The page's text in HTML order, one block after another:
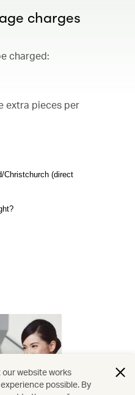
charges
charged:
extra pieces per
Christchurch (direct
website works
possible. By